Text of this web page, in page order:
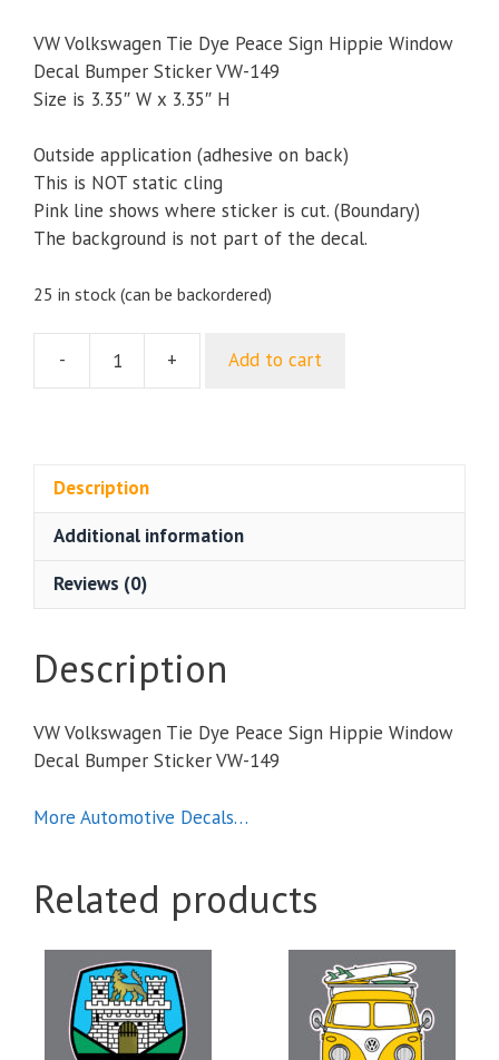
VW Volkswagen Tie Dye Peace Sign Hippie Window
Decal Bumper Sticker VW-149
Size is 3.35″ W x 3.35″ H
Outside application (adhesive on back)
This is NOT static cling
Pink line shows where sticker is cut. (Boundary)
The background is not part of the decal.
25 in stock (can be backordered)
-
Sign
Hippie
quantity
+ Add to cart
Description
Additional information
Reviews (0)
Description
VW Volkswagen Tie Dye Peace Sign Hippie Window
Decal Bumper Sticker VW-149
More Automotive Decals…
Related products